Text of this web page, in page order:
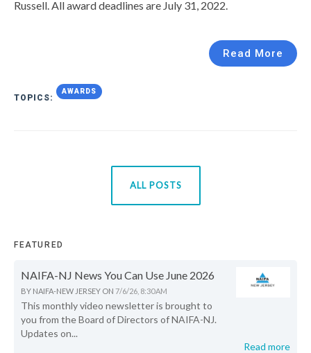
Russell. All award deadlines are July 31, 2022.
Read More
TOPICS:
AWARDS
ALL POSTS
FEATURED
NAIFA-NJ News You Can Use June 2026
BY NAIFA-NEW JERSEY ON 7/6/26, 8:30 AM
This monthly video newsletter is brought to
you from the Board of Directors of NAIFA-NJ.
Updates on...
Read more